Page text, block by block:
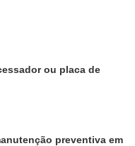
ou placa de
preventiva em